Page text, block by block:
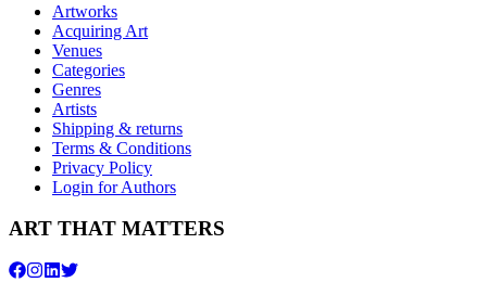
Artworks
Acquiring Art
Venues
Categories
Genres
Artists
Shipping & returns
Terms & Conditions
Privacy Policy
Login for Authors
ART THAT MATTERS